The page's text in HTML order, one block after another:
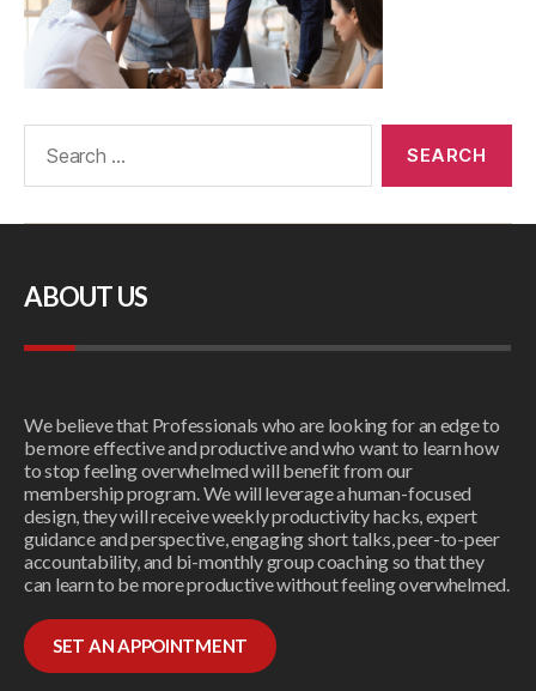
ABOUT US
We believe that Professionals who are looking for an edge to
be more effective and productive and who want to learn how
to stop feeling overwhelmed will benefit from our
membership program. We will leverage a human-focused
design, they will receive weekly productivity hacks, expert
guidance and perspective, engaging short talks, peer-to-peer
accountability, and bi-monthly group coaching so that they
can learn to be more productive without feeling overwhelmed.
SET AN APPOINTMENT